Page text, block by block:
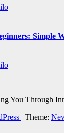
Simple
You Through
| Theme: